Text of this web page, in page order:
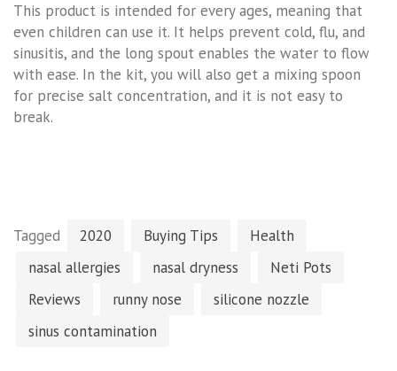
This product is intended for every ages, meaning that
even children can use it. It helps prevent cold, flu, and
sinusitis, and the long spout enables the water to flow
with ease. In the kit, you will also get a mixing spoon
for precise salt concentration, and it is not easy to
break.
Tagged 2020 Buying Tips
Health
nasal allergies
nasal dryness
Neti Pots
Reviews
runny nose
silicone nozzle
sinus contamination